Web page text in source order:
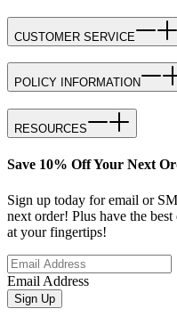
CUSTOMER SERVICE
POLICY INFORMATION
RESOURCES
Save 10% Off Your Next
Sign up today for email or
next order! Plus have the
at your fingertips!
Email Address
Sign Up